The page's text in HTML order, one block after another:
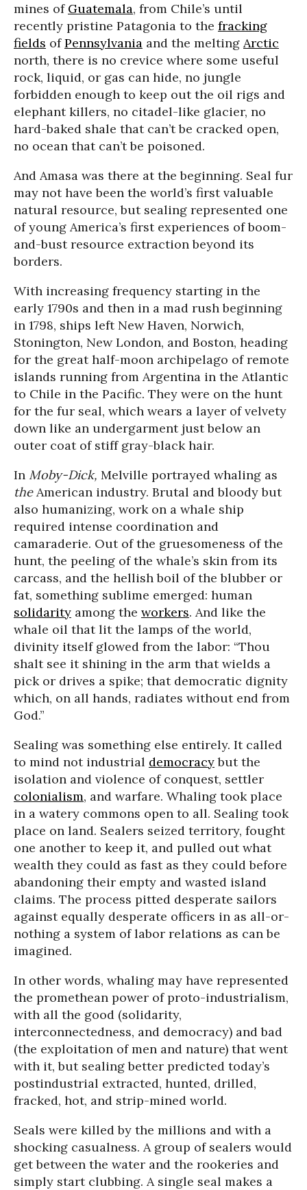
mines of Guatemala, from Chile’s until
recently pristine Patagonia to the fracking
fields ofPennsylvania and the melting Arctic
north, there is no crevice where some useful
rock, liquid, or gas can hide, no jungle
forbidden enough to keep out the oil rigs and
elephant killers, no citadel-like glacier, no
hard-baked shale that can’t be cracked open,
no ocean that can’t be poisoned.
And Amasa was there at the beginning. Seal fur
may not have been the world’s first valuable
natural resource, but sealing represented one
of young America’s first experiences of boom-
and-bust resource extraction beyond its
borders.
With increasing frequency starting in the
early 1790s and then in a mad rush beginning
in 1798, ships left New Haven, Norwich,
Stonington, New London, and Boston, heading
for the great half-moon archipelago of remote
islands running from Argentina in the Atlantic
to Chile in the Pacific. They were on the hunt
for the fur seal, which wears a layer of velvety
down like an undergarment just below an
outer coat of stiff gray-black hair.
In Moby-Dick, Melville portrayed whaling as
theAmerican industry. Brutal and bloody but
also humanizing, work on a whale ship
required intense coordination and
camaraderie. Out of the gruesomeness of the
hunt, the peeling of the whale’s skin from its
carcass, and the hellish boil of the blubber or
fat, something sublime emerged: human
solidarity among the workers. And like the
whale oil that lit the lamps of the world,
divinity itself glowed from the labor: “Thou
shalt see it shining in the arm that wields a
pick or drives a spike; that democratic dignity
which, on all hands, radiates without end from
God.”
Sealing was something else entirely. It called
to mind not industrial democracybut the
isolation and violence of conquest, settler
colonialism, and warfare. Whaling took place
in a watery commons open to all. Sealing took
place on land. Sealers seized territory, fought
one another to keep it, and pulled out what
wealth they could as fast as they could before
abandoning their empty and wasted island
claims. The process pitted desperate sailors
against equally desperate officers in as all-or-
nothing a system of labor relations as can be
imagined.
In other words, whaling may have represented
the promethean power of proto-industrialism,
with all the good (solidarity,
interconnectedness, and democracy) and bad
(the exploitation of men and nature) that went
with it, but sealing better predicted today’s
postindustrial extracted, hunted, drilled,
fracked, hot, and strip-mined world.
Seals were killed by the millions and with a
shocking casualness. A group of sealers would
get between the water and the rookeries and
simply start clubbing. A single seal makes a